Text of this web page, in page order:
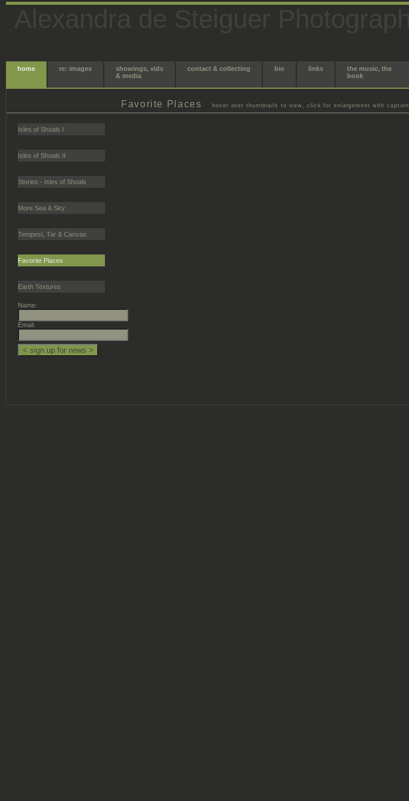
home re: images
showings, vids
& media
contact & collecting bio links
the music, the
book
Isles of Shoals I
Isles of Shoals II
Stories - Isles of Shoals
More Sea & Sky
Tempest, Tar & Canvas
Favorite Places
Earth Textures
Name:
Email:
Favorite Places hover over thumbnails to view, click for enlargement with caption